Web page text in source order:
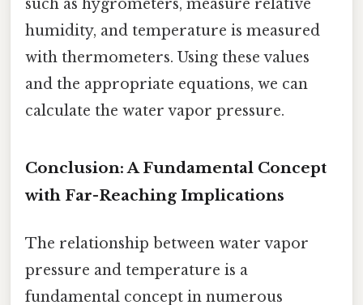
such as hygrometers, measure relative
humidity, and temperature is measured
with thermometers. Using these values
and the appropriate equations, we can
calculate the water vapor pressure.
Conclusion: A Fundamental Concept
with Far-Reaching Implications
The relationship between water vapor
pressure and temperature is a
fundamental concept in numerous